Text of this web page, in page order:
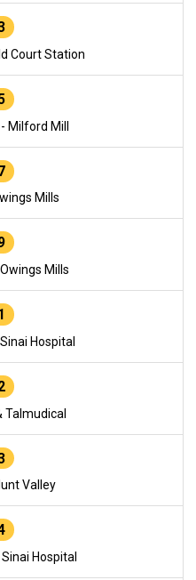
Court Station
Milford Mill
Mills
Mills
Hospital
Talmudical
Valley
Hospital